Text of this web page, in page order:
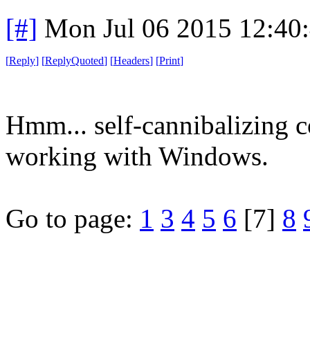
[#] Mon Jul 06 2015
[Reply] [ReplyQuoted] [Headers] [Print]
Hmm... self-cannibalizing
working with Windows.
Go to page: 1 3 4 5 6 [7] 8